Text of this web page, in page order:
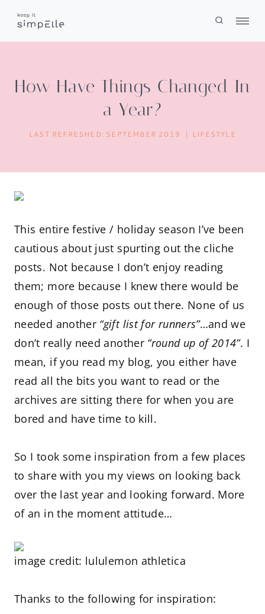
content
How Have Things Changed In
a Year?
LAST REFRESHED: SEPTEMBER 2019 LIFESTYLE
This entire festive / holiday season I’ve been
cautious about just spurting out the cliche
posts. Not because I don’t enjoy reading
them; more because I knew there would be
enough of those posts out there. None of us
needed another “gift list for runners”…and we
don’t really need another “round up of 2014”. I
mean, if you read my blog, you either have
read all the bits you want to read or the
archives are sitting there for when you are
bored and have time to kill.
So I took some inspiration from a few places
to share with you my views on looking back
over the last year and looking forward. More
of an in the moment attitude…
image credit: lululemon athletica
Thanks to the following for inspiration: